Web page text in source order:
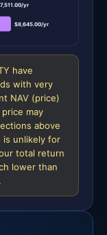
yr
$8,645.00/yr
have
with very
NAV (price)
may
above
is unlikely for
total return
lower than